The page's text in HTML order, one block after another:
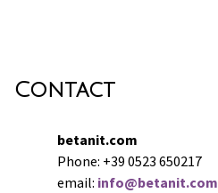
Contact
betanit.com
Phone: +39 0523 650217
email: info@betanit.com